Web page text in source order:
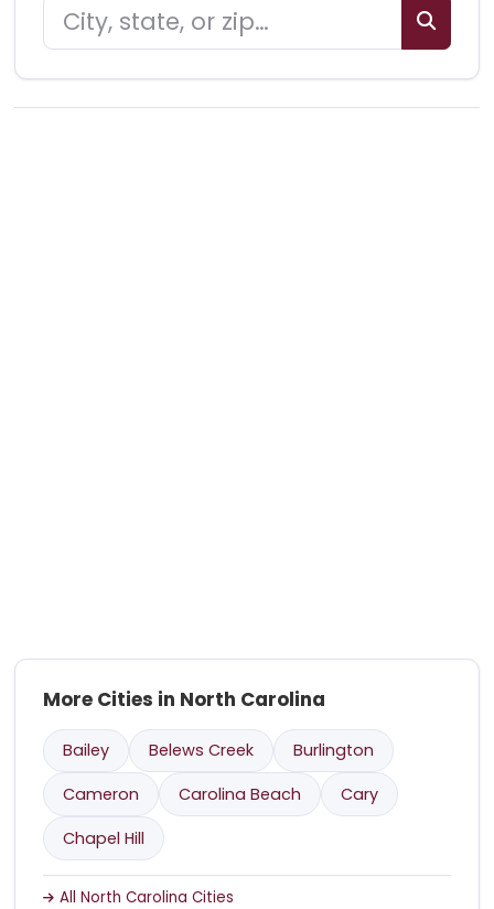
More Cities in North Carolina
Bailey Belews Creek
Burlington
Cameron
Carolina Beach
Cary
Chapel Hill
All North Carolina Cities